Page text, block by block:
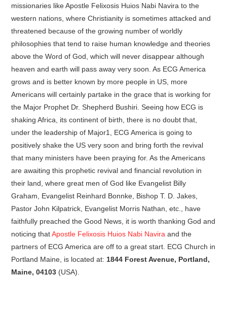
missionaries like Apostle Felixosis Huios Nabi Navira to the
western nations, where Christianity is sometimes attacked and
threatened because of the growing number of worldly
philosophies that tend to raise human knowledge and theories
above the Word of God, which will never disappear although
heaven and earth will pass away very soon. As ECG America
grows and is better known by more people in US, more
Americans will certainly partake in the grace that is working for
the Major Prophet Dr. Shepherd Bushiri. Seeing how ECG is
shaking Africa, its continent of birth, there is no doubt that,
under the leadership of Major1, ECG America is going to
positively shake the US very soon and bring forth the revival
that many ministers have been praying for. As the Americans
are awaiting this prophetic revival and financial revolution in
their land, where great men of God like Evangelist Billy
Graham, Evangelist Reinhard Bonnke, Bishop T. D. Jakes,
Pastor John Kilpatrick, Evangelist Morris Nathan, etc., have
faithfully preached the Good News, it is worth thanking God and
noticing thatApostle Felixosis Huios Nabi Navira and the
partners of ECG America are off to a great start. ECG Church in
Portland Maine, is located at: 1844 Forest Avenue, Portland,
Maine, 04103 (USA).